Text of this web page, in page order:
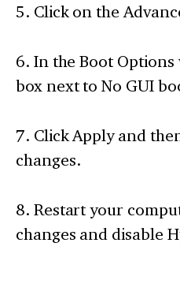
5. Click on the
6. In the Boot
box next to No GUI
7. Click Apply and
changes.
8. Restart your
changes and disable